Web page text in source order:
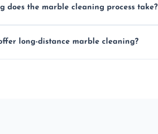
does the marble cleaning process take?
long-distance marble cleaning?